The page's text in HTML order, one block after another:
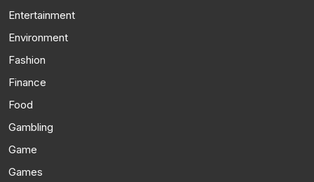
Entertainment
Environment
Fashion
Finance
Food
Gambling
Game
Games